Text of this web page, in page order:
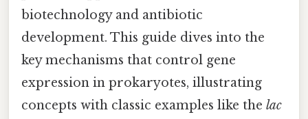
biotechnology and antibiotic
development. This guide dives into the
key mechanisms that control gene
expression in prokaryotes, illustrating
concepts with classic examples like the lac